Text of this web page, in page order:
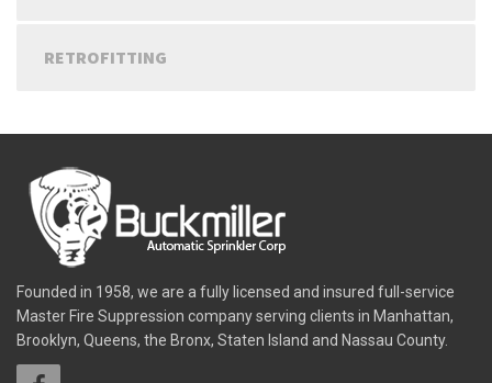
RETROFITTING
Founded in 1958, we are a fully licensed and insured full-service
Master Fire Suppression company serving clients in Manhattan,
Brooklyn, Queens, the Bronx, Staten Island and Nassau County.